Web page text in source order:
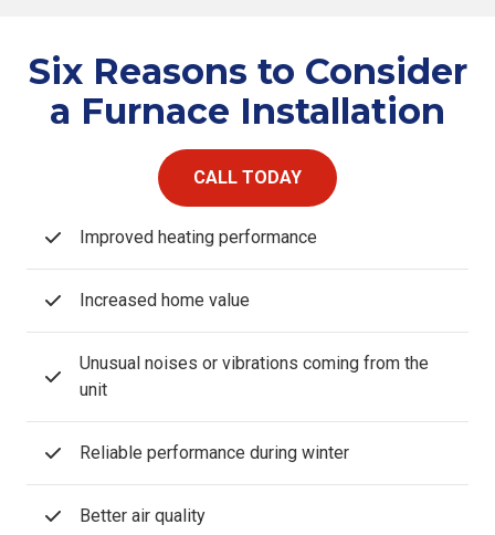
Six Reasons to Consider
a Furnace Installation
CALL TODAY
Improved heating performance
Increased home value
Unusual noises or vibrations coming from the
unit
Reliable performance during winter
Better air quality